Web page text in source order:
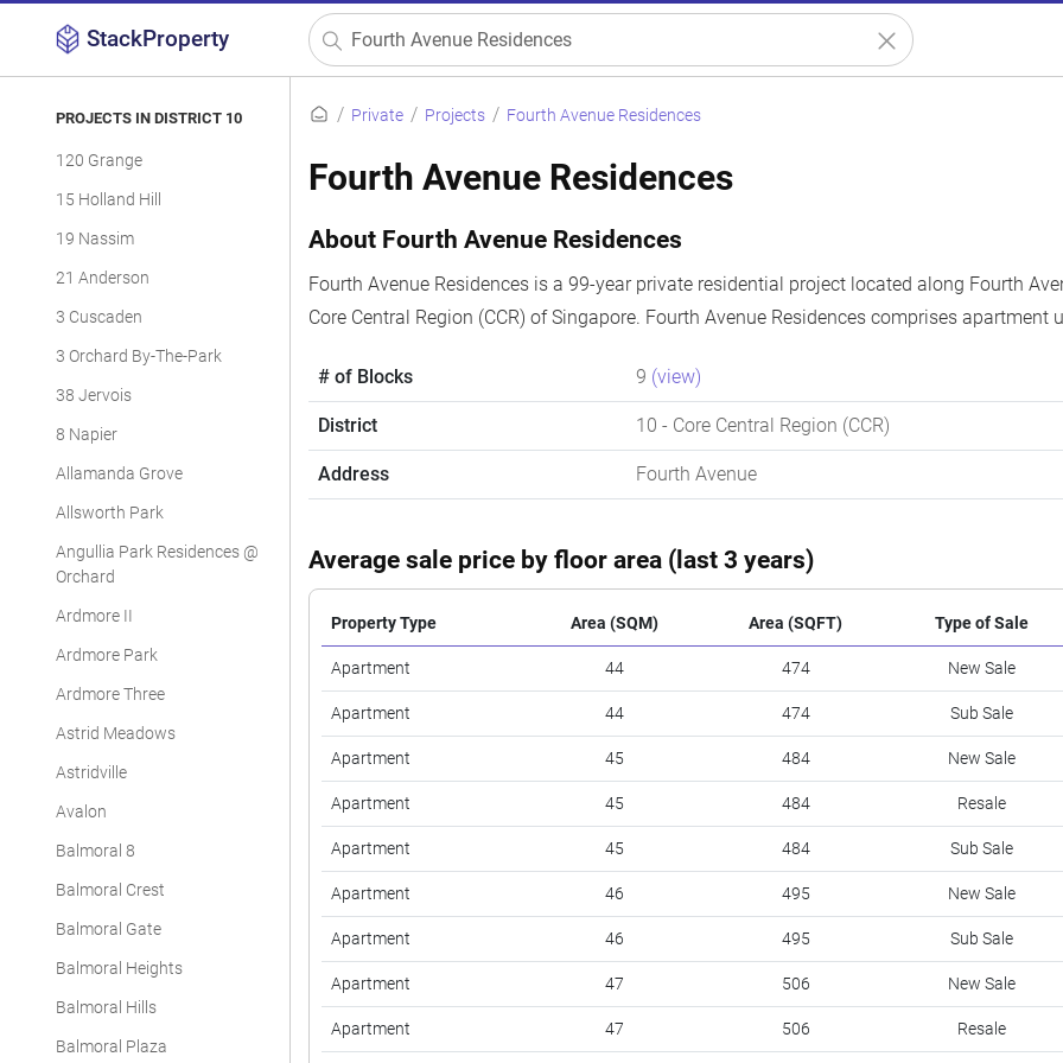
StackProperty
PROJECTS IN DISTRICT 10
120 Grange
15 Holland Hill
19 Nassim
21 Anderson
3 Cuscaden
3 Orchard By-The-Park
38 Jervois
8 Napier
Allamanda Grove
Allsworth Park
Angullia Park Residences @
Orchard
Ardmore II
Ardmore Park
Ardmore Three
Astrid Meadows
Astridville
Avalon
Balmoral 8
Balmoral Crest
Balmoral Gate
Balmoral Heights
Balmoral Hills
Balmoral Plaza
Private Projects Fourth Avenue Residences
Fourth Avenue Residences
About Fourth Avenue Residences
Fourth Avenue Residences is a 99-year private residential project located along Fourth
Core Central Region (CCR) of Singapore. Fourth Avenue Residences comprises
# of Blocks 9 (view)
District 10 - Core Central Region (CCR)
Address Fourth Avenue
Average sale price by floor area (last 3 years)
Property Type Area (SQM) Area (SQFT) Type of Sale
Apartment 44 474 New Sale
Apartment 44 474 Sub Sale
Apartment 45 484 New Sale
Apartment 45 484 Resale
Apartment 45 484 Sub Sale
Apartment 46 495 New Sale
Apartment 46 495 Sub Sale
Apartment 47 506 New Sale
Apartment 47 506 Resale